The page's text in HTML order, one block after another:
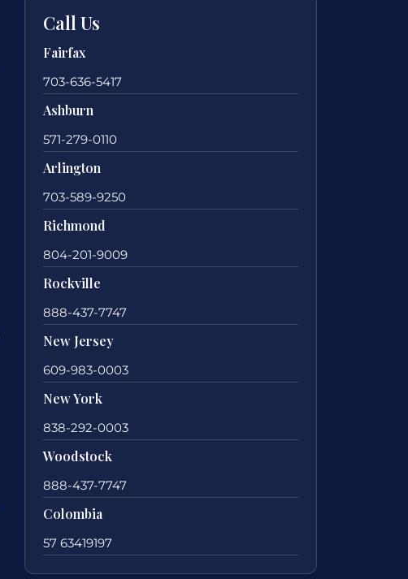
Call Us
Fairfax
703-636-5417
Ashburn
571-279-0110
Arlington
703-589-9250
Richmond
804-201-9009
Rockville
888-437-7747
New Jersey
609-983-0003
New York
838-292-0003
Woodstock
888-437-7747
Colombia
57 63419197